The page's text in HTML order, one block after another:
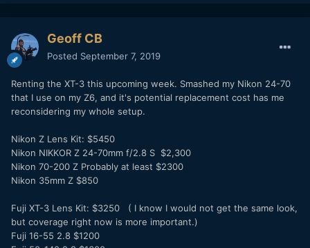
Geoff CB
Posted September 7, 2019
Renting the XT-3 this upcoming week. Smashed my Nikon 24-70
that I use on my Z6, and it's potential replacement cost has me
reconsidering my whole setup.
Nikon Z Lens Kit: $5450
Nikon NIKKOR Z 24-70mm f/2.8 S $2,300
Nikon 70-200 Z Probably at least $2300
Nikon 35mm Z $850
Fuji XT-3 Lens Kit: $3250 ( I know I would not get the same look,
but coverage right now is more important.)
Fuji 16-55 2.8 $1200